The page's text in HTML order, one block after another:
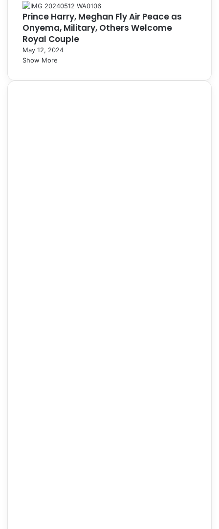
Prince Harry, Meghan Fly Air Peace as
Onyema, Military, Others Welcome
Royal Couple
May 12, 2024
Show More